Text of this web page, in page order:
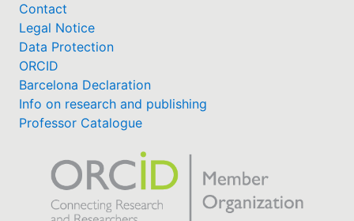
Contact
Legal Notice
Data Protection
ORCID
Barcelona Declaration
Info on research and publishing
Professor Catalogue